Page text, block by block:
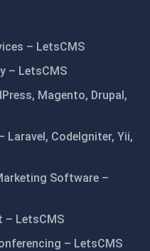
– LetsCMS
– LetsCMS
Magento, Drupal,
Laravel, CodeIgniter, Yii,
Software –
– LetsCMS
– LetsCMS